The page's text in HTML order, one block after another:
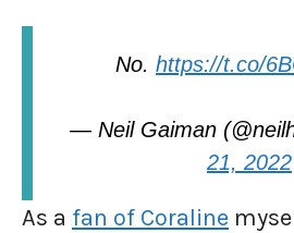
No. https://t.co/
— Neil Gaiman
21, 2022
As a fan of Coraline